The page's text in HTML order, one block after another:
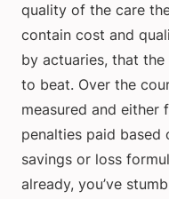
quality of the care
contain cost and
by actuaries, that
to beat. Over the
measured and either
penalties paid based
savings or loss
already, you’ve